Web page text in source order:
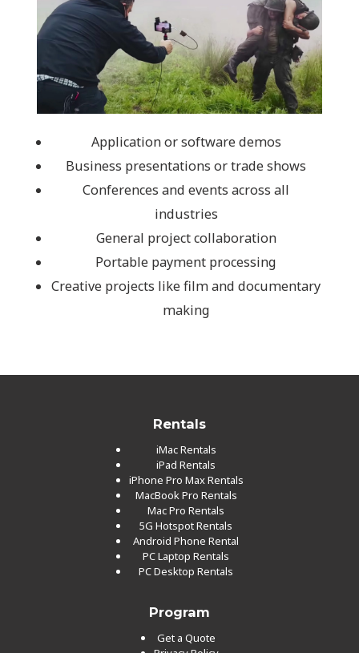
Application or software demos
Business presentations or trade shows
Conferences and events across all
industries
General project collaboration
Portable payment processing
Creative projects like film and documentary
making
Rentals
iMac Rentals
iPad Rentals
iPhone Pro Max Rentals
MacBook Pro Rentals
Mac Pro Rentals
5G Hotspot Rentals
Android Phone Rental
PC Laptop Rentals
PC Desktop Rentals
Program
Get a Quote